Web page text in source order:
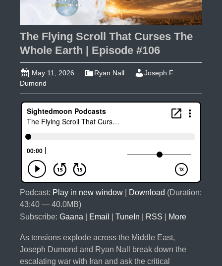
The Flying Scroll That Curses The
Whole Earth | Episode #106
May 11, 2026 Ryan Nall
Joseph F.
Dumond
Podcast: Play in new window Download (Duration:
43:40 — 40.0MB)
Subscribe: Gaana Email TuneIn RSS More
As tensions explode across the Middle East,
Joseph Dumond and Ryan Nall break down the
escalating war with Iran and ask the critical